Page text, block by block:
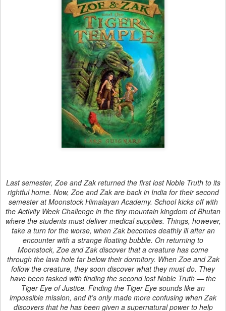
Last semester, Zoe and Zak returned the first lost Noble Truth to its
rightful home. Now, Zoe and Zak are back in India for their second
semester at Moonstock Himalayan Academy. School kicks off with
the Activity Week Challenge in the tiny mountain kingdom of Bhutan
where the students must deliver medical supplies. Things, however,
take a turn for the worse, when Zak becomes deathly ill after an
encounter with a strange floating bubble. On returning to
Moonstock, Zoe and Zak discover that a creature has come
through the lava hole far below their dormitory. When Zoe and Zak
follow the creature, they soon discover what they must do. They
have been tasked with finding the second lost Noble Truth — the
Tiger Eye of Justice. Finding the Tiger Eye sounds like an
impossible mission, and it’s only made more confusing when Zak
discovers that he has been given a supernatural power to help